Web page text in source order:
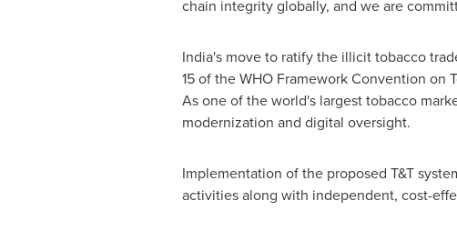
chain integrity globally, and we are
India'smove to ratify the illicit tobacco
15 of the WHO Framework Convention on
As one of the world's largest tobacco
modernization and digital oversight.
Implementation of the proposed T&T
activities along with independent, cost-